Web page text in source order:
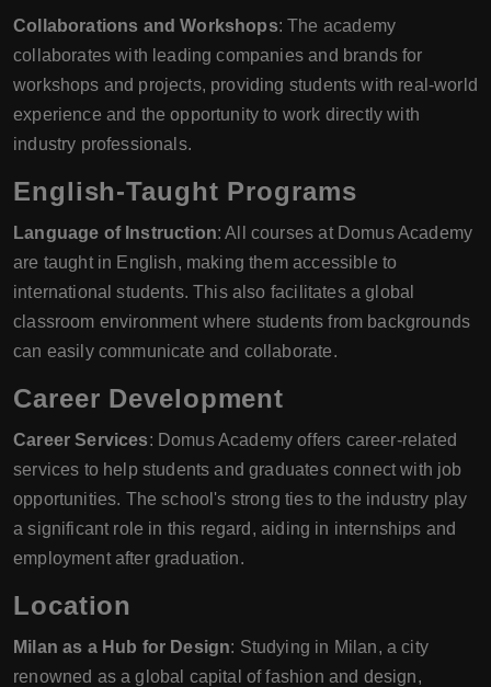
Collaborations and Workshops: The academy
collaborates with leading companies and brands for
workshops and projects, providing students with real-world
experience and the opportunity to work directly with
industry professionals.
English-Taught Programs
Language of Instruction: All courses at Domus Academy
are taught in English, making them accessible to
international students. This also facilitates a global
classroom environment where students from backgrounds
can easily communicate and collaborate.
Career Development
Career Services: Domus Academy offers career-related
services to help students and graduates connect with job
opportunities. The school's strong ties to the industry play
a significant role in this regard, aiding in internships and
employment after graduation.
Location
Milan as a Hub for Design: Studying in Milan, a city
renowned as a global capital of fashion and design,